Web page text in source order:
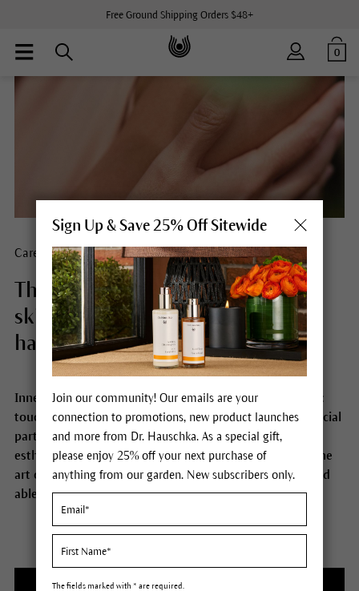
Free Ground Shipping Orders $48+
0
Care for what you love
The role of mindful touch in our
skin care. And the effect that we
have through our products.
Inner and outer peace, conscious attention, taking time:
touch plays an important role for us. It also forms a special
part of the training process to become a Dr. Hauschka
esthetician. Our estheticians are masters in using the fine
art of touch to make people feel comfortable, secure and
able to open up.
Sign Up & Save 25% Off Sitewide
Join our community! Our emails are your
connection to promotions, new product launches
and more from Dr. Hauschka. As a special gift,
please enjoy 25% off your next purchase of
anything from our garden. New subscribers only.
The fields marked with * are required.